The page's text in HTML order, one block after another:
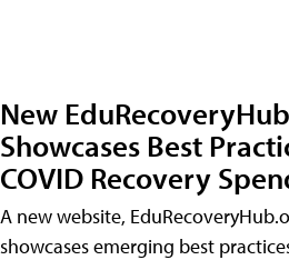
New
Showcases Best
COVID Recovery
A new website,
showcases emerging best